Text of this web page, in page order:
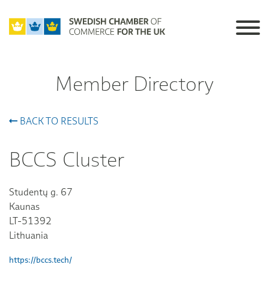
Member Directory
BACK TO RESULTS
BCCS Cluster
Studentų g. 67
Kaunas
LT-51392
Lithuania
https://bccs.tech/